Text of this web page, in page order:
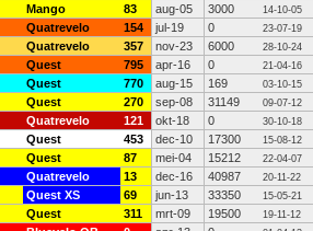
Mango 83 aug-05 3000 14-10-05
Quatrevelo 154 jul-19 0 23-07-19
Quatrevelo 357 nov-23 6000 28-10-24
Quest 795 apr-16 0 21-04-16
Quest 770 aug-15 169 03-10-15
Quest 270 sep-08 31149 09-07-12
Quatrevelo 121 okt-18 0 30-10-18
Quest 453 dec-10 17300 15-08-12
Quest 87 mei-04 15212 22-04-07
Quatrevelo 13 dec-16 40987 20-11-22
Quest XS 69 jun-13 33350 15-05-21
Quest 311 mrt-09 19500 19-11-12